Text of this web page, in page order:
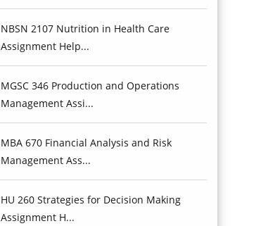
NBSN 2107 Nutrition in Health Care
Assignment Help...
MGSC 346 Production and Operations
Management Assi...
MBA 670 Financial Analysis and Risk
Management Ass...
HU 260 Strategies for Decision Making
Assignment H...